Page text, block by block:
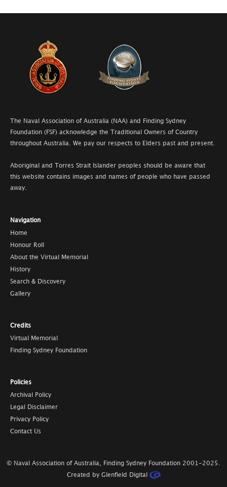
The Naval Association of Australia (NAA) and Finding Sydney
Foundation (FSF) acknowledge the Traditional Owners of Country
throughout Australia. We pay our respects to Elders past and present.
Aboriginal and Torres Strait Islander peoples should be aware that
this website contains images and names of people who have passed
away.
Navigation
Home
Honour Roll
About the Virtual Memorial
History
Search & Discovery
Gallery
Credits
Virtual Memorial
Finding Sydney Foundation
Policies
Archival Policy
Legal Disclaimer
Privacy Policy
Contact Us
© Naval Association of Australia, Finding Sydney Foundation 2001-2025
Created by Glenfield Digital